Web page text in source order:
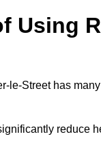
Using
le-Street has
reduce